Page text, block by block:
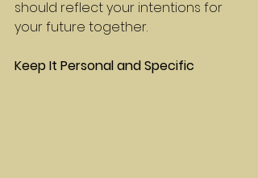
should reflect your intentions for
your future together.
Keep It Personal and Specific